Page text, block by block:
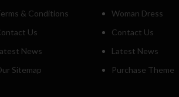
& Conditions
Us
News
Sitemap
Woman Dress
Contact Us
Latest News
Purchase Theme